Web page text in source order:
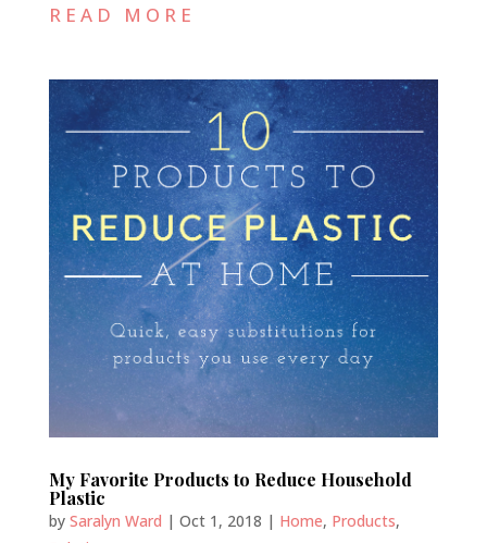
READ MORE
My Favorite Products to Reduce Household
Plastic
by Saralyn Ward | Oct 1, 2018 | Home, Products,